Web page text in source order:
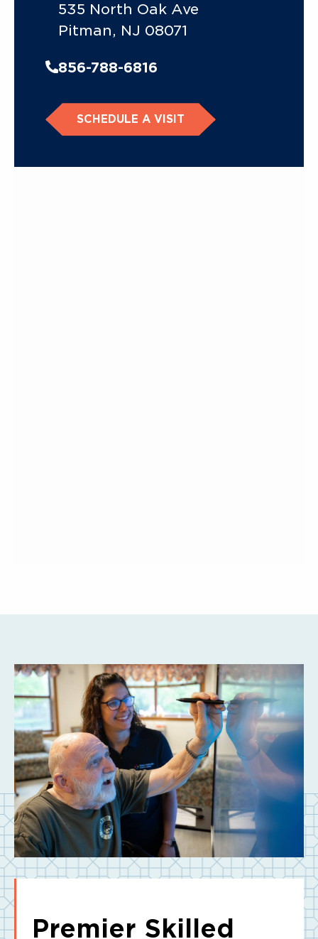
535 North Oak Ave
Pitman, NJ 08071
856-788-6816
SCHEDULE A VISIT
Premier Skilled